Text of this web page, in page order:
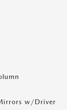
w/Driver